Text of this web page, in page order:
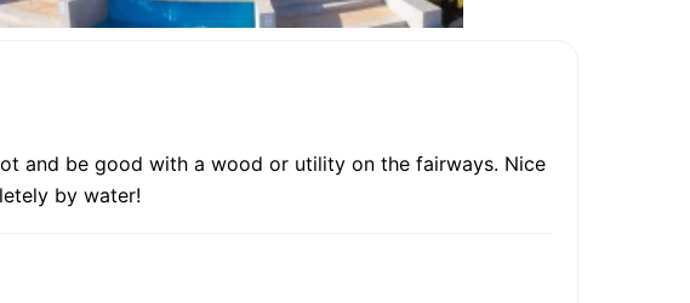
and be good with a wood or utility on the fairways. Nice
by water!